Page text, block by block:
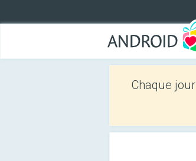
Chaque jour